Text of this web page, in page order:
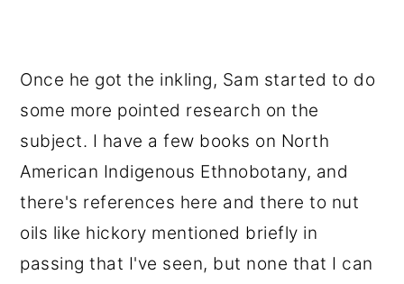
Once he got the inkling, Sam started to do
some more pointed research on the
subject. I have a few books on North
American Indigenous Ethnobotany, and
there's references here and there to nut
oils like hickory mentioned briefly in
passing that I've seen, but none that I can